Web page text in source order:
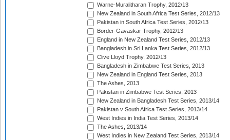
Warne-Muralitharan Trophy, 2012/13
New Zealand in South Africa Test Series, 2012/13
Pakistan in South Africa Test Series, 2012/13
Border-Gavaskar Trophy, 2012/13
England in New Zealand Test Series, 2012/13
Bangladesh in Sri Lanka Test Series, 2012/13
Clive Lloyd Trophy, 2012/13
Bangladesh in Zimbabwe Test Series, 2013
New Zealand in England Test Series, 2013
The Ashes, 2013
Pakistan in Zimbabwe Test Series, 2013
New Zealand in Bangladesh Test Series, 2013/14
Pakistan v South Africa Test Series, 2013/14
West Indies in India Test Series, 2013/14
The Ashes, 2013/14
West Indies in New Zealand Test Series, 2013/14